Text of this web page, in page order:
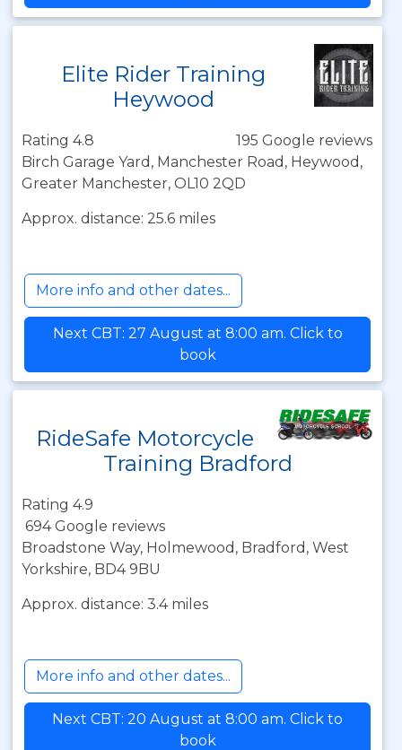
Elite Rider Training
Heywood
Rating 4.8
195 Google reviews
Birch Garage Yard, Manchester Road, Heywood,
Greater Manchester, OL10 2QD
Approx. distance: 25.6 miles
More info and other dates...
Next CBT: 27 August at 8:00 am. Click to
book
RideSafe Motorcycle
Training Bradford
Rating 4.9
694 Google reviews
Broadstone Way, Holmewood, Bradford, West
Yorkshire, BD4 9BU
Approx. distance: 3.4 miles
More info and other dates...
Next CBT: 20 August at 8:00 am. Click to
book